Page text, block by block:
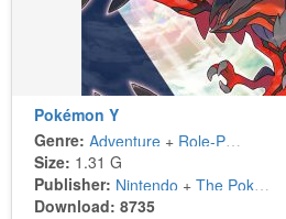
Pokémon Y
Genre: Adventure + Role-Playing
Size: 1.31 G
Publisher: Nintendo + The Pokémon Company
Download: 8735